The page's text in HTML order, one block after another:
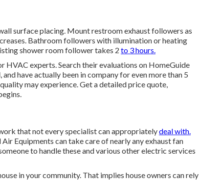
surface placing. Mount restroom exhaust followers as
Bathroom followers with illumination or heating
shower room follower takes 2 to 3 hours.
experts. Search their evaluations on HomeGuide
have actually been in company for even more than 5
may experience. Get a detailed price quote,
that not every specialist can appropriatelydeal with.
Equipments can take care of nearly any exhaust fan
to handle these and various other electric services
in your community. That implies house owners can rely